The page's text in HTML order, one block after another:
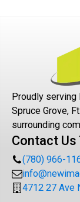
Proudly serving
Spruce Grove,
surrounding
Contact Us
(780) 966-
4712 27 Ave